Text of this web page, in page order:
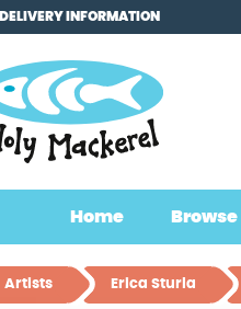
DELIVERY INFORMATION
Home
Artists Erica Sturla